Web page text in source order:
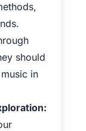
should
in